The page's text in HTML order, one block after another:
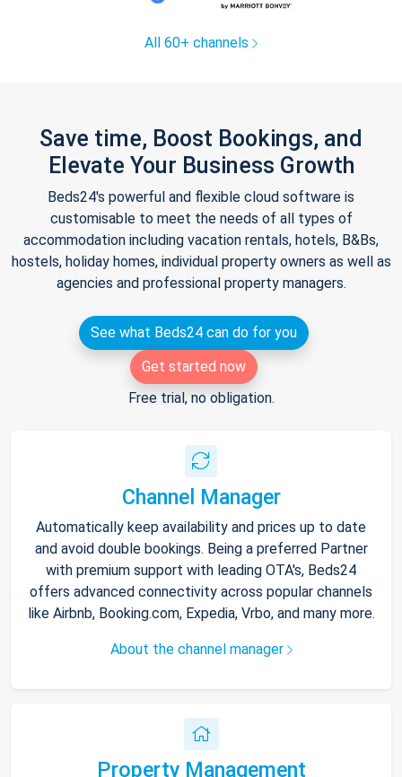
All 60+ channels
Save time, Boost Bookings, and
Elevate Your Business Growth
Beds24's powerful and flexible cloud software is
customisable to meet the needs of all types of
accommodation including vacation rentals, hotels, B&Bs,
hostels, holiday homes, individual property owners as well as
agencies and professional property managers.
See what Beds24 can do for you
Get started now
Free trial, no obligation.
Channel Manager
Automatically keep availability and prices up to date
and avoid double bookings. Being a preferred Partner
with premium support with leading OTA's, Beds24
offers advanced connectivity across popular channels
like Airbnb, Booking.com, Expedia, Vrbo, and many more.
About the channel manager
Property Management